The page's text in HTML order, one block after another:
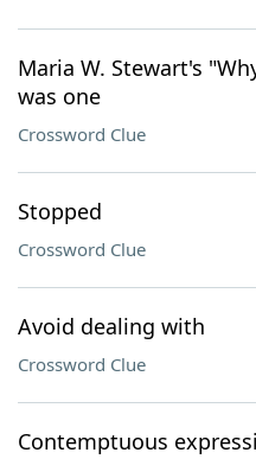
Maria W. Stewart's
was one
Crossword Clue
Stopped
Crossword Clue
Avoid dealing with
Crossword Clue
Contemptuous